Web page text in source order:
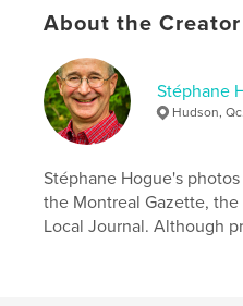
Author website
Features & Details
Primary Category:
Additional Categories
Project Option:Large
33×28 cm
About the Creator
Stéphane
Hudson,
Stéphane Hogue's
the Montreal Gazette,
Local Journal. Although